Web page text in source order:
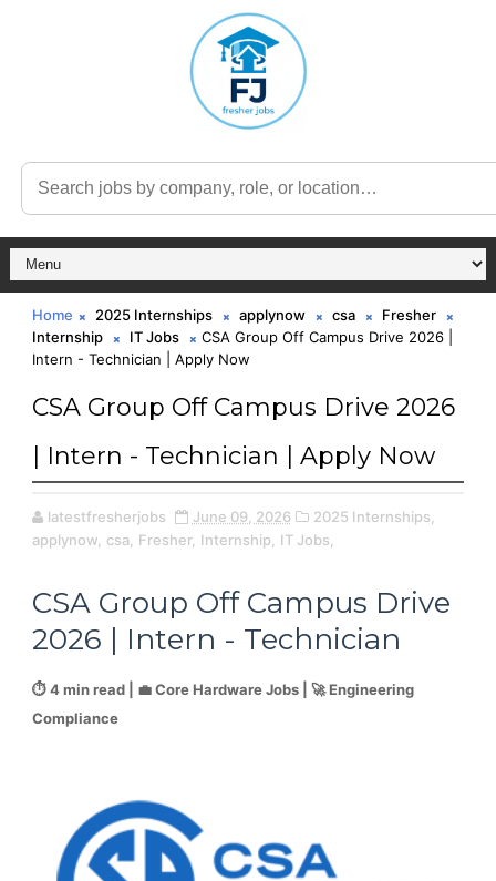
Home 2025 Internships applynow csa
Fresher
Internship
IT Jobs
CSA Group Off Campus Drive 2026 |
Intern - Technician | Apply Now
CSA Group Off Campus Drive 2026
| Intern - Technician | Apply Now
latestfresherjobs June 09, 2026
2025 Internships,
applynow, csa, Fresher, Internship, IT Jobs,
CSA Group Off Campus Drive
2026 | Intern - Technician
⏱️ 4 min read | 💼 Core Hardware Jobs | 🚀 Engineering
Compliance